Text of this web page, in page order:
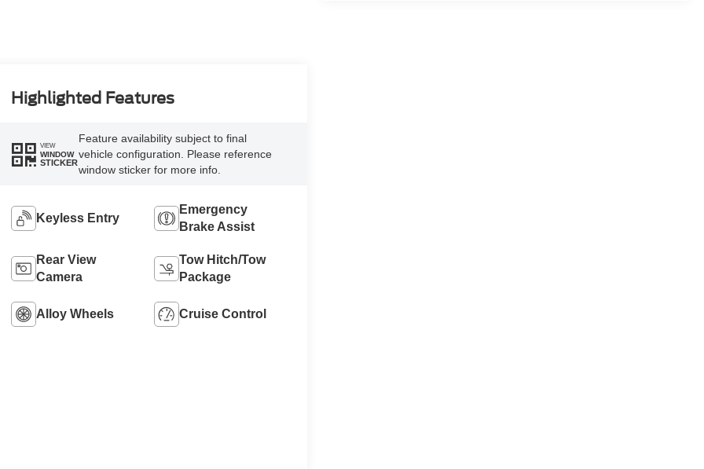
Highlighted Features
VIEW
WINDOW
STICKER
Feature availability subject to final
vehicle configuration. Please reference
window sticker for more info.
Keyless Entry
Emergency
Brake Assist
Rear View
Camera
Tow Hitch/Tow
Package
Alloy Wheels Cruise Control